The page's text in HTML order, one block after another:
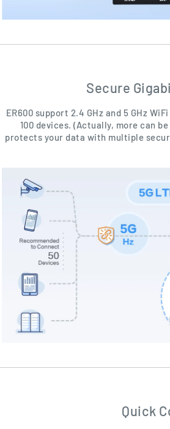
Secure
ER600 support 2.4 GHz and 5 GHz
100 devices. (Actually, more can
protects your data with multiple
Quick